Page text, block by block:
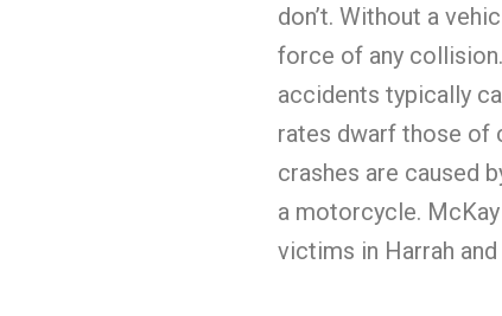
don’t. Without a
force of any
accidents typically
rates dwarf those of
crashes are caused
a motorcycle.
victims in Harrah